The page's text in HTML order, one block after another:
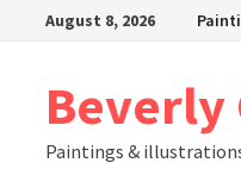
August 8, 2026
Beverly
Paintings &